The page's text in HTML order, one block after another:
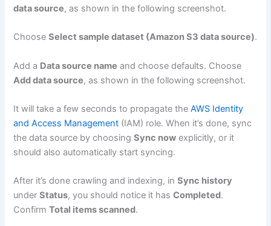
data source, as shown in the following screenshot.
ChooseSelect sample dataset (Amazon S3 data source).
Add a Data source name and choose defaults. Choose
Add data source, as shown in the following screenshot.
It will take a few seconds to propagate theAWS Identity
and Access Management (IAM) role. When it’s done, sync
the data source by choosingSync now explicitly, or it
should also automatically start syncing.
After it’s done crawling and indexing, inSync history
underStatus, you should notice it hasCompleted.
ConfirmTotal items scanned.